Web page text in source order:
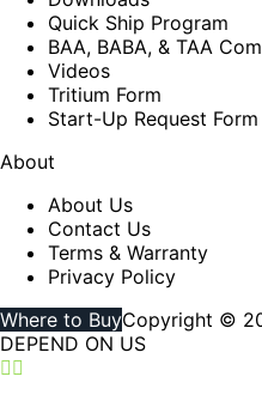
Quick Ship Program
BAA, BABA, & TAA
Videos
Tritium Form
Start-Up Request Form
About
About Us
Contact Us
Terms & Warranty
Privacy Policy
Where to BuyCopyright ©
DEPEND ON US
Linkedin